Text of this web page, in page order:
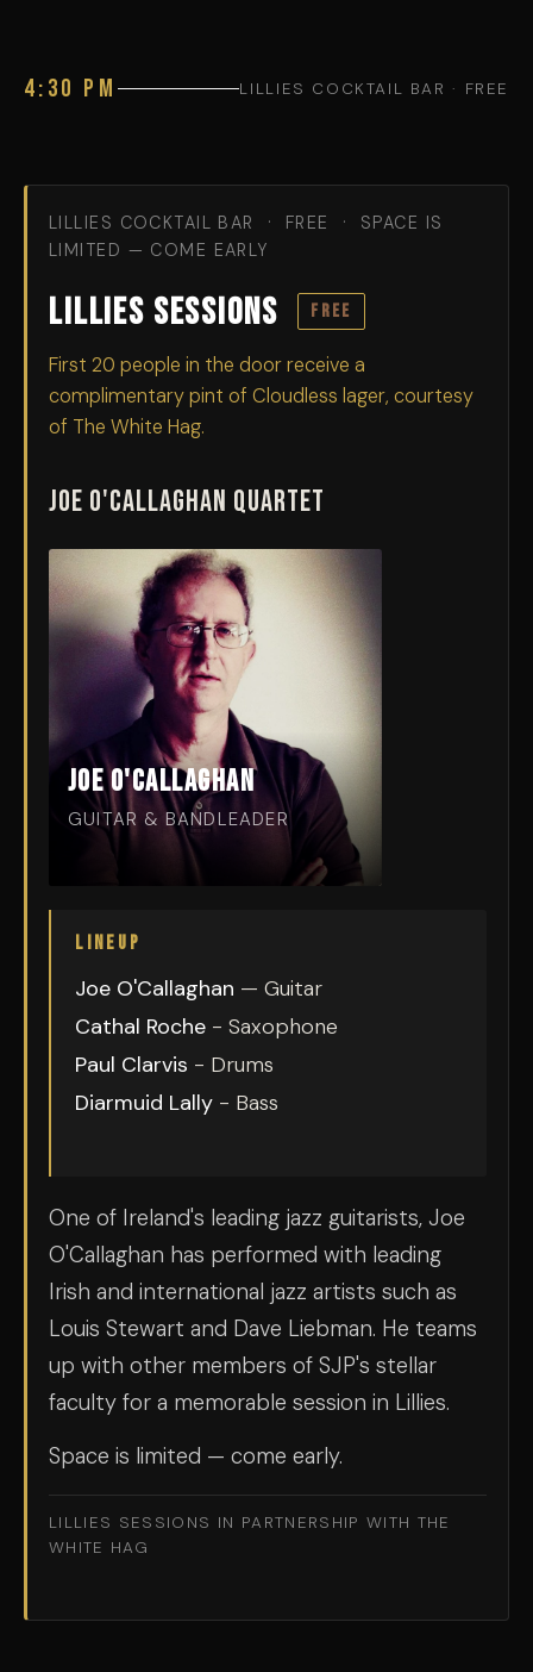
4:30 PM LILLIES COCKTAIL BAR · FREE
LILLIES COCKTAIL BAR · FREE · SPACE IS
LIMITED — COME EARLY
Lillies Sessions FREE
First 20 people in the door receive a
complimentary pint of Cloudless lager, courtesy
of The White Hag.
Joe O'Callaghan Quartet
Joe O'Callaghan
GUITAR & BANDLEADER
LINEUP
Joe O'Callaghan — Guitar
Cathal Roche - Saxophone
Paul Clarvis - Drums
Diarmuid Lally - Bass
One of Ireland's leading jazz guitarists, Joe
O'Callaghan has performed with leading
Irish and international jazz artists such as
Louis Stewart and Dave Liebman. He teams
up with other members of SJP's stellar
faculty for a memorable session in Lillies.
Space is limited — come early.
LILLIES SESSIONS IN PARTNERSHIP WITH THE
WHITE HAG